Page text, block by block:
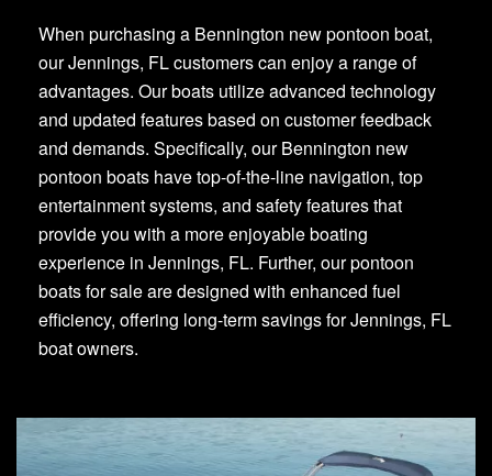
When purchasing a Bennington new pontoon boat,
our Jennings, FL customers can enjoy a range of
advantages. Our boats utilize advanced technology
and updated features based on customer feedback
and demands. Specifically, our Bennington new
pontoon boats have top-of-the-line navigation, top
entertainment systems, and safety features that
provide you with a more enjoyable boating
experience in Jennings, FL. Further, our pontoon
boats for sale are designed with enhanced fuel
efficiency, offering long-term savings for Jennings, FL
boat owners.